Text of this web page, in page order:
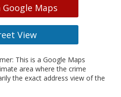
Google Maps
View
This is a Google Maps
area where the crime
the exact address view of the